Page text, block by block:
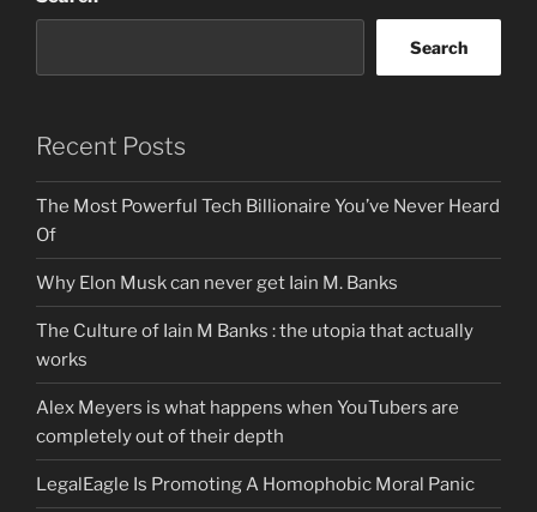
Search
Recent Posts
The Most Powerful Tech Billionaire You’ve Never Heard
Of
Why Elon Musk can never get Iain M. Banks
The Culture of Iain M Banks : the utopia that actually
works
Alex Meyers is what happens when YouTubers are
completely out of their depth
LegalEagle Is Promoting A Homophobic Moral Panic